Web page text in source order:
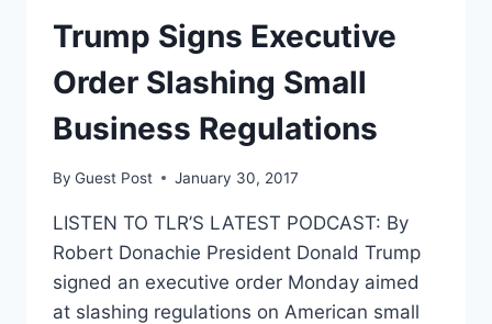
Trump Signs Executive
Order Slashing Small
Business Regulations
By Guest Post January 30, 2017
LISTEN TO TLR’S LATEST PODCAST: By
Robert Donachie President Donald Trump
signed an executive order Monday aimed
at slashing regulations on American small